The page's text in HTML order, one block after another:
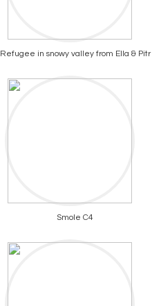
Refugee in snowy valley from Ella & Pitr
Smole C4